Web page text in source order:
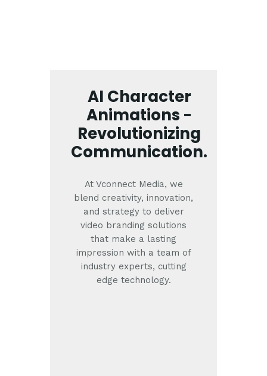
AI Character
Animations -
Revolutionizing
Communication.
At Vconnect Media, we
blend creativity, innovation,
and strategy to deliver
video branding solutions
that make a lasting
impression with a team of
industry experts, cutting
edge technology.